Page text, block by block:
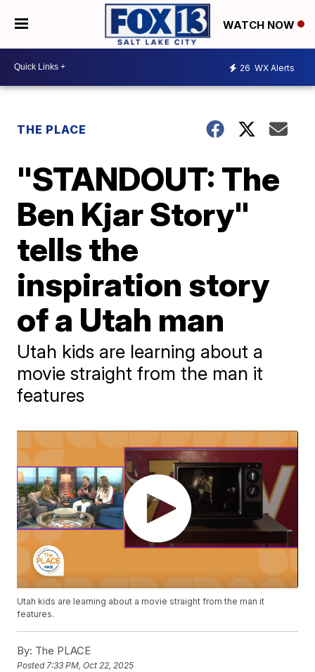
WATCH NOW
26 WX Alerts
THE PLACE
"STANDOUT: The
Ben Kjar Story"
tells the
inspiration story
of a Utah man
Utah kids are learning about a
movie straight from the man it
features
Utah kids are learning about a movie straight from the man it
features.
By: The PLACE
Posted7:33 PM, Oct 22, 2025